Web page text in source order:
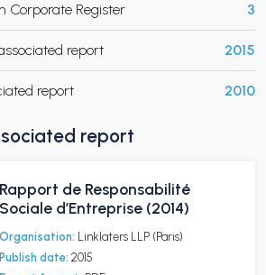
Corporate Register 3
report 2015
report 2010
report
Rapport de Responsabilité
Sociale d’Entreprise (2014)
Organisation: Linklaters LLP (Paris)
Publish date: 2015